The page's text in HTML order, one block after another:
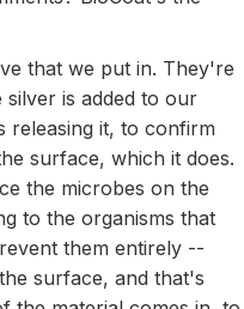
that we put in. They're
silver is added to our
releasing it, to confirm
surface, which it does.
the microbes on the
to the organisms that
them entirely --
surface, and that's